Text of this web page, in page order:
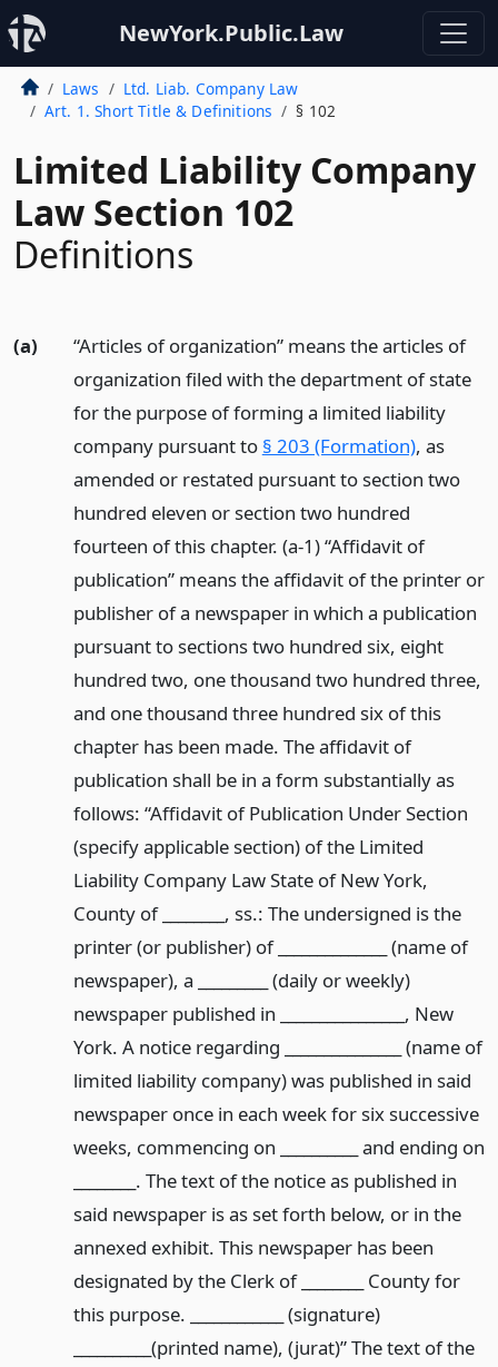
NewYork.Public.Law
Laws
Ltd. Liab. Company Law
Art. 1. Short Title & Definitions
§ 102
Limited Liability Company
Law Section 102
Definitions
(a)
“Articles of organization” means the articles of
organization filed with the department of state
for the purpose of forming a limited liability
company pursuant to § 203 (Formation), as
amended or restated pursuant to section two
hundred eleven or section two hundred
fourteen of this chapter. (a-1) “Affidavit of
publication” means the affidavit of the printer or
publisher of a newspaper in which a publication
pursuant to sections two hundred six, eight
hundred two, one thousand two hundred three,
and one thousand three hundred six of this
chapter has been made. The affidavit of
publication shall be in a form substantially as
follows: “Affidavit of Publication Under Section
(specify applicable section) of the Limited
Liability Company Law State of New York,
County of ________, ss.: The undersigned is the
printer (or publisher) of ______________ (name of
newspaper), a _________ (daily or weekly)
newspaper published in ________________, New
York. A notice regarding _______________ (name of
limited liability company) was published in said
newspaper once in each week for six successive
weeks, commencing on __________ and ending on
________. The text of the notice as published in
said newspaper is as set forth below, or in the
annexed exhibit. This newspaper has been
designated by the Clerk of ________ County for
this purpose. ____________ (signature)
__________(printed name), (jurat)” The text of the